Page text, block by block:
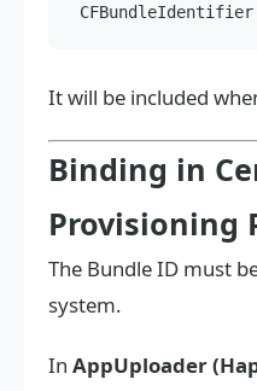
It will be included
Binding in
Provisioning
The Bundle ID must
system.
In AppUploader